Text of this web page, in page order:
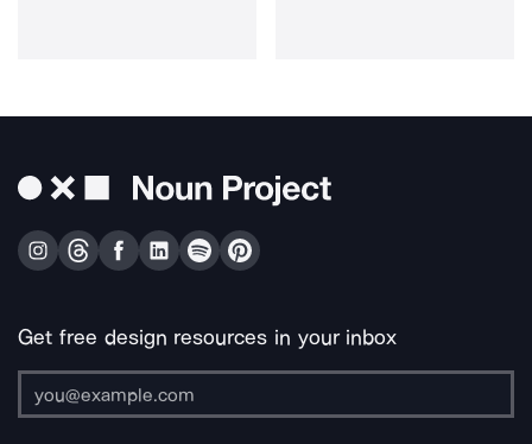
Get free design resources in your inbox